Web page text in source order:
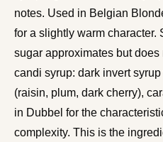
notes. Used in Belgian
for a slightly warm character.
sugar approximates but
candi syrup: dark invert
(raisin, plum, dark cherry),
in Dubbel for the
complexity. This is the